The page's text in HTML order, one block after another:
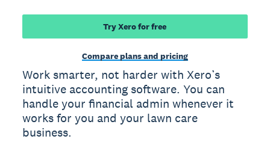
Try Xero for free
Compare plans and pricing
Work smarter, not harder with Xero’s
intuitive accounting software. You can
handle your financial admin whenever it
works for you and your lawn care
business.